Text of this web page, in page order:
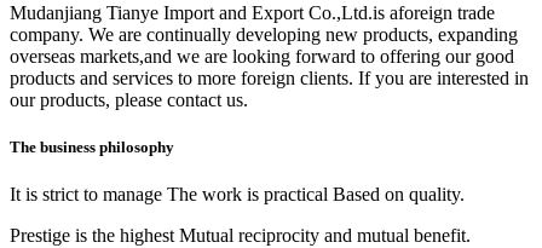
Mudanjiang Tianye Import and Export Co.,Ltd.is aforeign trade
company. We are continually developing new products, expanding
overseas markets,and we are looking forward to offering our good
products and services to more foreign clients. If you are interested in
our products, please contact us.
The business philosophy
It is strict to manage The work is practical Based on quality.
Prestige is the highest Mutual reciprocity and mutual benefit.